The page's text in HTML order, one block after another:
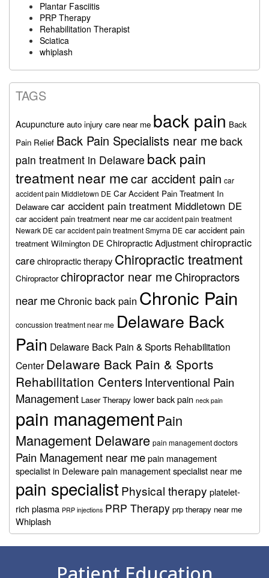
Plantar Fasciitis
PRP Therapy
Rehabilitation Therapist
Sciatica
whiplash
TAGS
Acupuncture auto injury care near me back pain Back
Pain Relief Back Pain Specialists near me back
pain treatment in Delaware back pain
treatment near mecar accident pain car
accident pain Middletown DE Car Accident Pain Treatment In
Delaware car accident pain treatment Middletown DE
car accident pain treatment near me car accident pain treatment
Newark DE car accident pain treatment Smyrna DE car accident pain
treatment Wilmington DE Chiropractic Adjustmentchiropractic
carechiropractic therapy Chiropractic treatment
Chiropractor chiropractor near meChiropractors
near meChronic back pain Chronic Pain
concussion treatment near me Delaware Back
Pain Delaware Back Pain & Sports Rehabilitation
Center Delaware Back Pain & Sports
Rehabilitation CentersInterventional Pain
Management Laser Therapy lower back pain neck pain
pain managementPain
Management Delaware pain management doctors
Pain Management near mepain management
specialist in Delewarepain management specialist near me
pain specialist Physical therapy platelet-
rich plasma PRP injections PRP Therapy prp therapy near me
Whiplash